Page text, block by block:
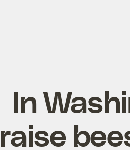
In
raise